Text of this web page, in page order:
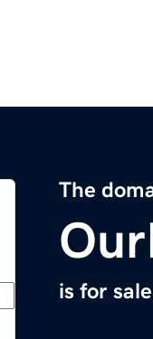
The
is for